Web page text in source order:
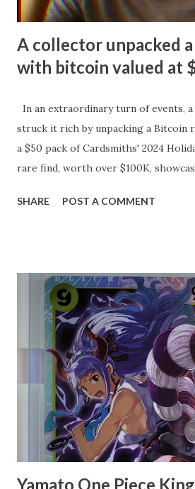
superstar in the sport. Macklin Ce...
A collector unpacked
with bitcoin valued at
In an extraordinary turn of events,
struck it rich by unpacking a Bitcoin
a $50 pack of Cardsmiths' 2024
rare find, worth over $100K,
Cardsmiths, known for their
financial gain. This lucky individual's
testament to the unexpected
within the realm of modern
traditional hobbies with cutting-
SHARE POST A COMMENT
Yamato One Piece